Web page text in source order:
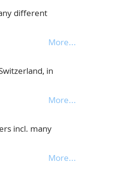
different
More...
in
More...
incl. many
More...